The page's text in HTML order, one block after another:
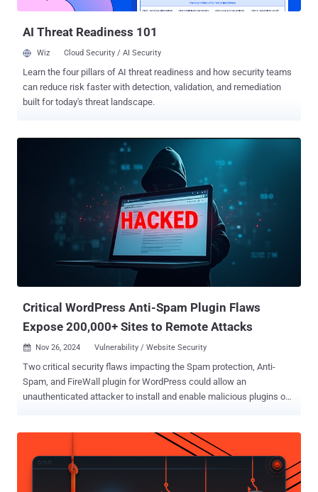
insufficient certificate validation vulnerability impacting Palo Alto N...
AI Threat Readiness 101
Wiz Cloud Security / AI Security
Learn the four pillars of AI threat readiness and how security teams
can reduce risk faster with detection, validation, and remediation
built for today's threat landscape.
Critical WordPress Anti-Spam Plugin Flaws
Expose 200,000+ Sites to Remote Attacks
 Nov 26, 2024 Vulnerability / Website Security
Two critical security flaws impacting the Spam protection, Anti-
Spam, and FireWall plugin for WordPress could allow an
unauthenticated attacker to install and enable malicious plugins on
10781 , carry a CVSS score of 9.8 out of a maximum of 10.0. They
were addressed in versions 6.44 and 6.45 released this month.
Installed on over 200,000 WordPress sites, CleanTalk's Spam
protection,f Anti-Spam, FireWall plugin is advertised as a "universal